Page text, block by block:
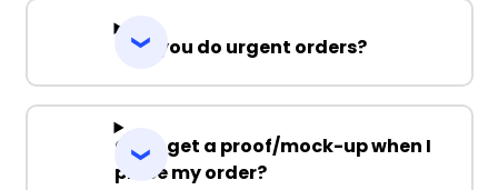
Can you do urgent orders?
Can I get a proof/mock-up when I
place my order?